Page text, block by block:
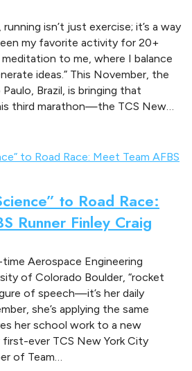
isn’t just exercise; it’s a way
my favorite activity for 20+
meditation to me, where I balance
ideas.” This November, the
Brazil, is bringing that
third marathon—the TCS New…
to Road Race:
Runner Finley Craig
Aerospace Engineering
of Colorado Boulder, “rocket
of speech—it’s her daily
she’s applying the same
her school work to a new
first-ever TCS New York City
of Team…